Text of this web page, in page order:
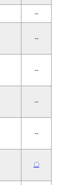
--
--
--
--
--
〇